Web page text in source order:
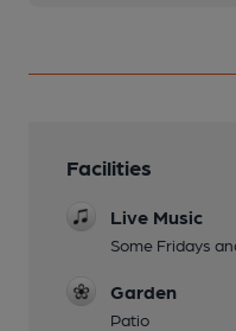
Facilities
Live Music
Some Fridays
Garden
Patio